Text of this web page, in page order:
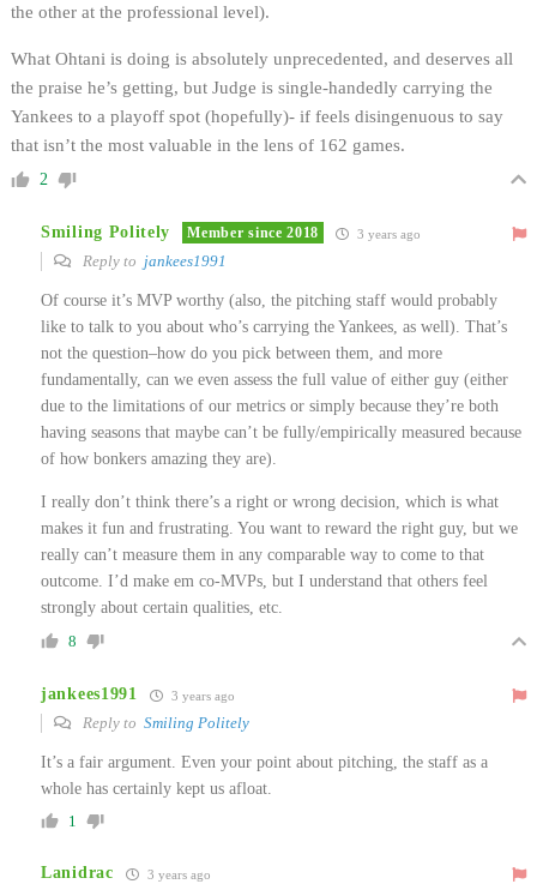
the other at the professional level).
What Ohtani is doing is absolutely unprecedented, and deserves all
the praise he’s getting, but Judge is single-handedly carrying the
Yankees to a playoff spot (hopefully)- if feels disingenuous to say
that isn’t the most valuable in the lens of 162 games.
2
Smiling Politely Member since 2018 3 years ago
Reply to jankees1991
Of course it’s MVP worthy (also, the pitching staff would probably
like to talk to you about who’s carrying the Yankees, as well). That’s
not the question–how do you pick between them, and more
fundamentally, can we even assess the full value of either guy (either
due to the limitations of our metrics or simply because they’re both
having seasons that maybe can’t be fully/empirically measured because
of how bonkers amazing they are).
I really don’t think there’s a right or wrong decision, which is what
makes it fun and frustrating. You want to reward the right guy, but we
really can’t measure them in any comparable way to come to that
outcome. I’d make em co-MVPs, but I understand that others feel
strongly about certain qualities, etc.
8
jankees1991 3 years ago
Reply to Smiling Politely
It’s a fair argument. Even your point about pitching, the staff as a
whole has certainly kept us afloat.
1
Lanidrac 3 years ago